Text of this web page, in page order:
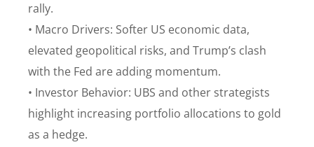
rally.
• Macro Drivers: Softer US economic data,
elevated geopolitical risks, and Trump’s clash
with the Fed are adding momentum.
• Investor Behavior: UBS and other strategists
highlight increasing portfolio allocations to gold
as a hedge.